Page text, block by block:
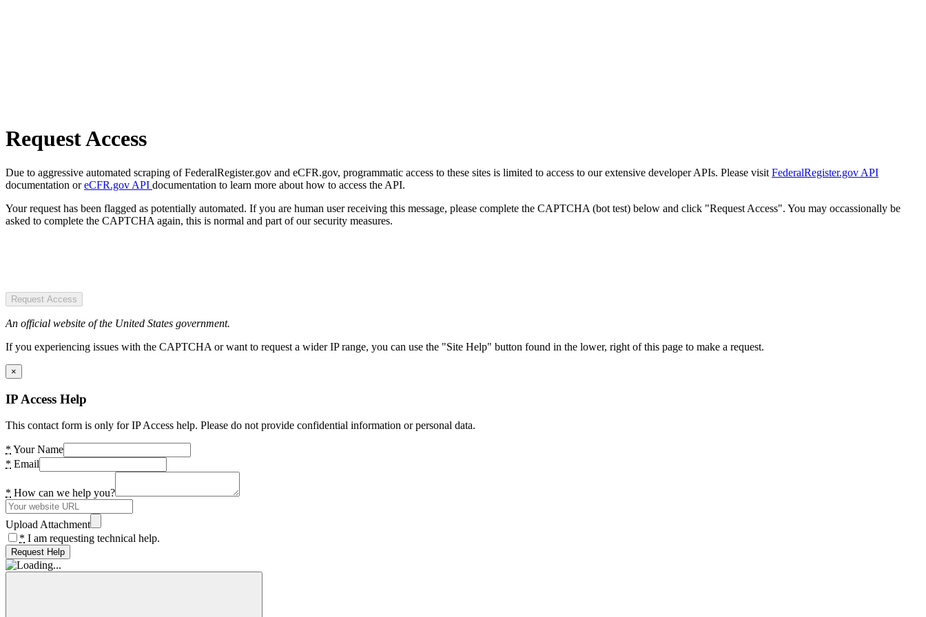
Request Access
Due to aggressive automated scraping of FederalRegister.gov and eCFR.gov, programmatic access to these sites is limited to access to our extensive developer APIs. Please visit FederalRegister.gov API
documentation oreCFR.gov API documentation to learn more about how to access the API.
Your request has been flagged as potentially automated. If you are human user receiving this message, please complete the CAPTCHA (bot test) below and click "Request Access". You may occassionally be
asked to complete the CAPTCHA again, this is normal and part of our security measures.
Request Access
An official website of the United States government.
If you experiencing issues with the CAPTCHA or want to request a wider IP range, you can use the "Site Help" button found in the lower, right of this page to make a request.
×
IP Access Help
This contact form is only for IP Access help. Please do not provide confidential information or personal data.
* Your Name
* Email
* How can we help you?
Upload Attachment
* I am requesting technical help.